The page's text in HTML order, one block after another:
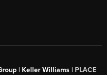
| Keller Williams | PLACE